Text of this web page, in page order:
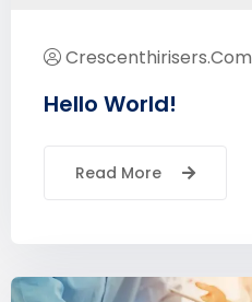
Crescenthirisers.com
Hello World!
Read More